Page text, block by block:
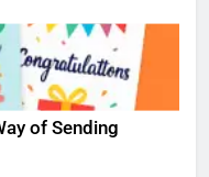
of Sending